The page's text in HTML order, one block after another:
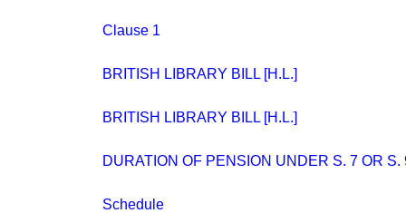
Clause 1
BRITISH LIBRARY BILL [H.L.]
BRITISH LIBRARY BILL [H.L.]
DURATION OF PENSION UNDER S. 7 OR S.
Schedule